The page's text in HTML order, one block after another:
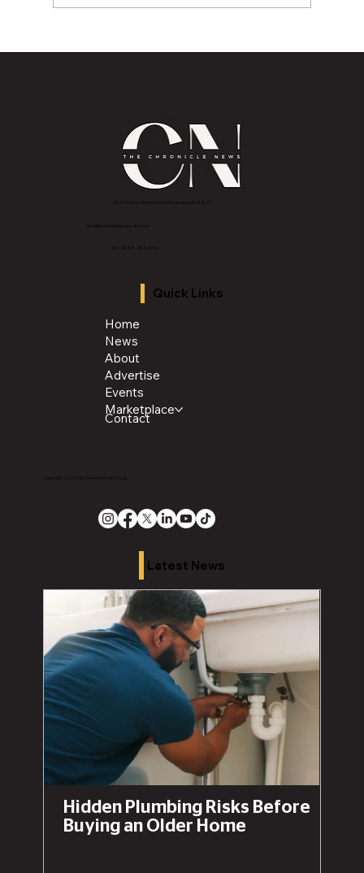
2843 E Grand River Ave, East Lansing, MI 4882
info@thechroniclenews86.com
Tel: 1-888-281-3634
Quick Links
Home
News
About
Advertise
Events
Marketplace
Contact
Copyright 2026 The Chronicle Media Group
Latest News
Hidden Plumbing Risks Before
Buying an Older Home